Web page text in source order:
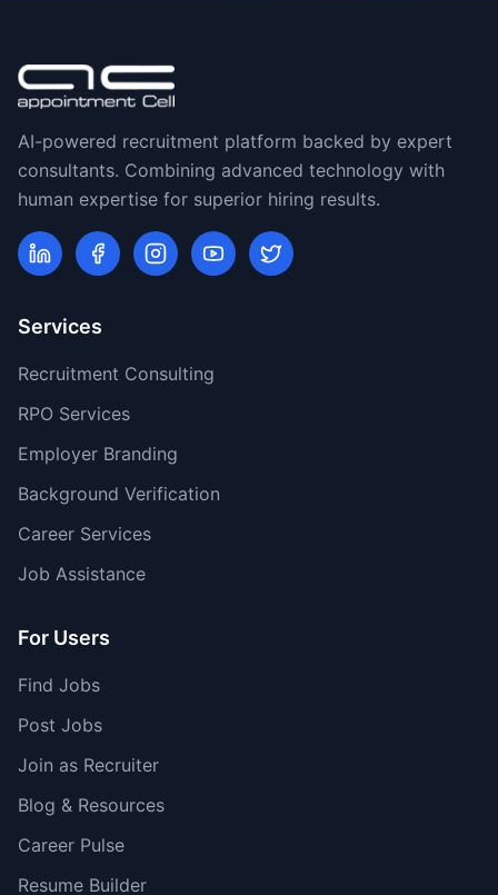
AI-powered recruitment platform backed by expert
consultants. Combining advanced technology with
human expertise for superior hiring results.
Services
Recruitment Consulting
RPO Services
Employer Branding
Background Verification
Career Services
Job Assistance
For Users
Find Jobs
Post Jobs
Join as Recruiter
Blog & Resources
Career Pulse
Resume Builder